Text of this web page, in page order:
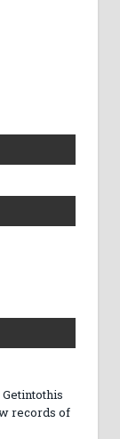
records of